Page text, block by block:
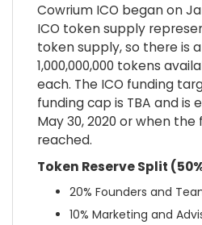
Cowrium ICO began on
ICO token supply
token supply, so there is
1,000,000,000 tokens
each. The ICO funding
funding cap is TBA and is
May 30, 2020 or when the
reached.
Token Reserve Split
20% Founders and
10% Marketing and